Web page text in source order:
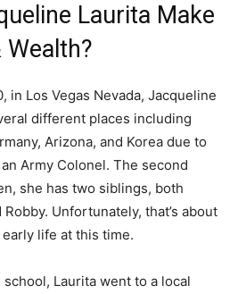
Laurita Make
Wealth?
in Los Vegas Nevada, Jacqueline
different places including
Arizona, and Korea due to
Army Colonel. The second
she has two siblings, both
Unfortunately, that’s about
life at this time.
Laurita went to a local